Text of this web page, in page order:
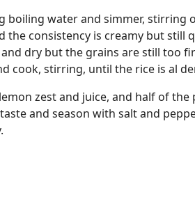
boiling water and simmer, stirring
the consistency is creamy but still
dry but the grains are still too
cook, stirring, until the rice is al
zest and juice, and half of the
and season with salt and